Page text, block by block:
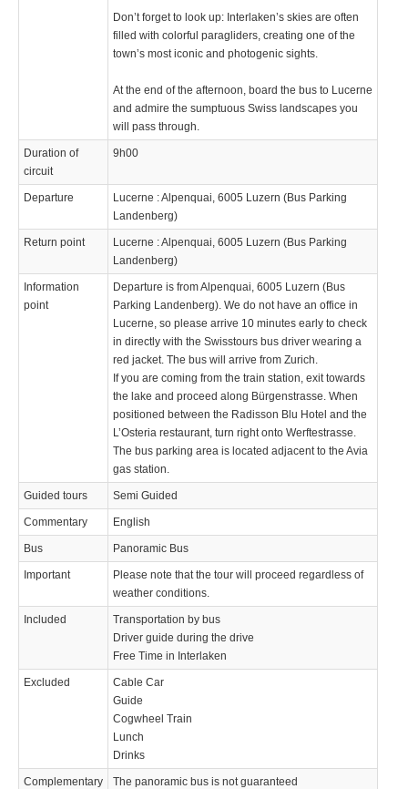
Don’t forget to look up: Interlaken’s skies are often
filled with colorful paragliders, creating one of the
town’s most iconic and photogenic sights.
At the end of the afternoon, board the bus to Lucerne
and admire the sumptuous Swiss landscapes you
will pass through.
Duration of
circuit
9h00
Departure
Lucerne : Alpenquai, 6005 Luzern (Bus Parking
Landenberg)
Return point
Lucerne : Alpenquai, 6005 Luzern (Bus Parking
Landenberg)
Information
point
Departure is from Alpenquai, 6005 Luzern (Bus
Parking Landenberg). We do not have an office in
Lucerne, so please arrive 10 minutes early to check
in directly with the Swisstours bus driver wearing a
red jacket. The bus will arrive from Zurich.
If you are coming from the train station, exit towards
the lake and proceed along Bürgenstrasse. When
positioned between the Radisson Blu Hotel and the
L’Osteria restaurant, turn right onto Werftestrasse.
The bus parking area is located adjacent to the Avia
gas station.
Guided tours Semi Guided
Commentary English
Bus Panoramic Bus
Important
Please note that the tour will proceed regardless of
weather conditions.
Included
Transportation by bus
Driver guide during the drive
Free Time in Interlaken
Excluded
Cable Car
Guide
Cogwheel Train
Lunch
Drinks
Complementary The panoramic bus is not guaranteed